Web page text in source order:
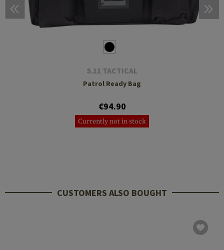
5.11 TACTICAL
Patrol Ready Bag
€94.90
Currently not in stock
CUSTOMERS ALSO BOUGHT